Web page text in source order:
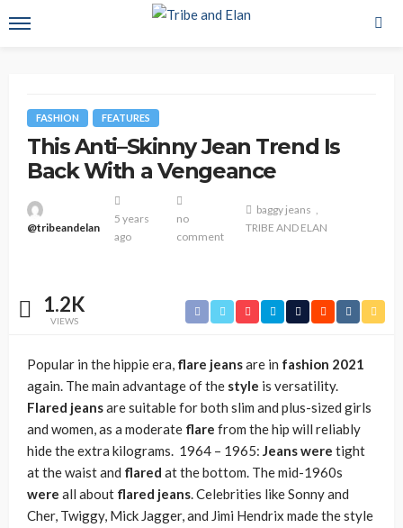
FASHION FEATURES
This Anti–Skinny Jean Trend Is
Back With a Vengeance
@tribeandelan
5 years
ago
no
comment
baggy jeans
TRIBE AND ELAN
1.2K
VIEWS
Popular in the hippie era, flare jeansare in fashion 2021
again. The main advantage of the style is versatility.
Flared jeansare suitable for both slim and plus-sized girls
and women, as a moderate flare from the hip will reliably
hide the extra kilograms. 1964 – 1965: Jeans were tight
at the waist and flared at the bottom. The mid-1960s
were all about flared jeans.Celebrities like Sonny and
Cher, Twiggy, Mick Jagger, and Jimi Hendrix made the style